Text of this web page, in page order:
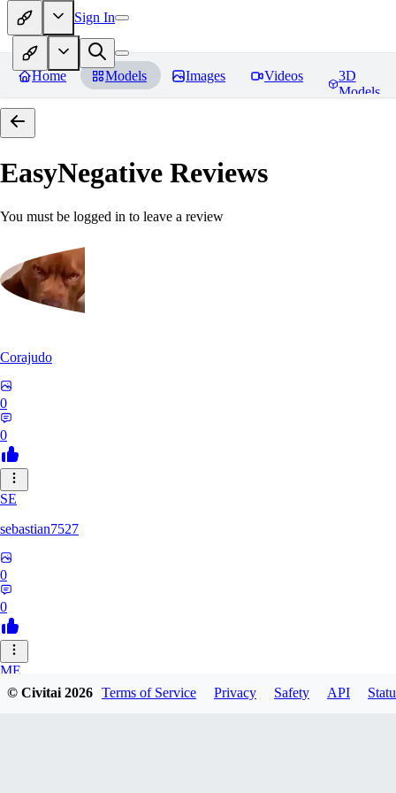
Sign In
Home Models Images Videos
3D
Models
EasyNegative Reviews
You must be logged in to leave a review
Corajudo
0
0
SE
sebastian7527
0
0
ME
megaprot1685
© Civitai2026 Terms of Service Privacy Safety API